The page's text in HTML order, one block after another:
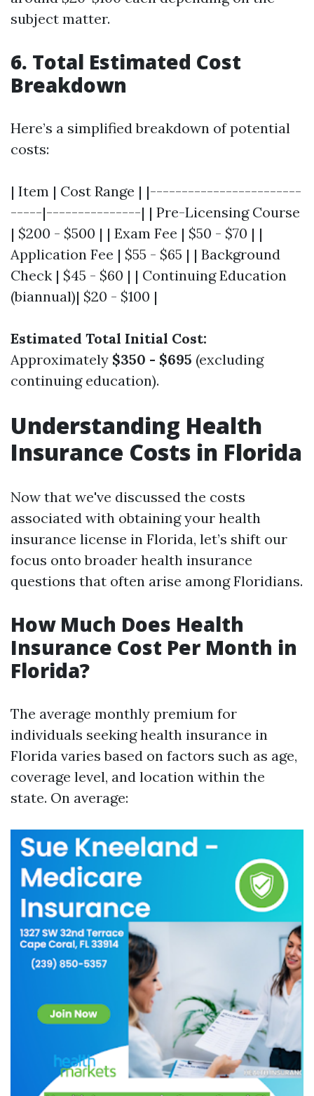
subject matter.
6. Total Estimated Cost
Breakdown
Here’s a simplified breakdown of potential
costs:
| Item | Cost Range | |------------------------
-----|---------------| | Pre-Licensing Course
| $200 - $500 | | Exam Fee | $50 - $70 | |
Application Fee | $55 - $65 | | Background
Check | $45 - $60 | | Continuing Education
(biannual)| $20 - $100 |
Estimated Total Initial Cost:
Approximately $350 - $695 (excluding
continuing education).
Understanding Health
Insurance Costs in Florida
Now that we've discussed the costs
associated with obtaining your health
insurance license in Florida, let’s shift our
focus onto broader health insurance
questions that often arise among Floridians.
How Much Does Health
Insurance Cost Per Month in
Florida?
The average monthly premium for
individuals seeking health insurance in
Florida varies based on factors such as age,
coverage level, and location within the
state. On average: